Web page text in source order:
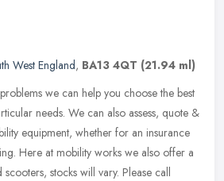
West England, BA13 4QT (21.94 ml)
we can help you choose the best
needs. We can also assess, quote &
equipment, whether for an insurance
Here at mobility works we also offer a
stocks will vary. Please call